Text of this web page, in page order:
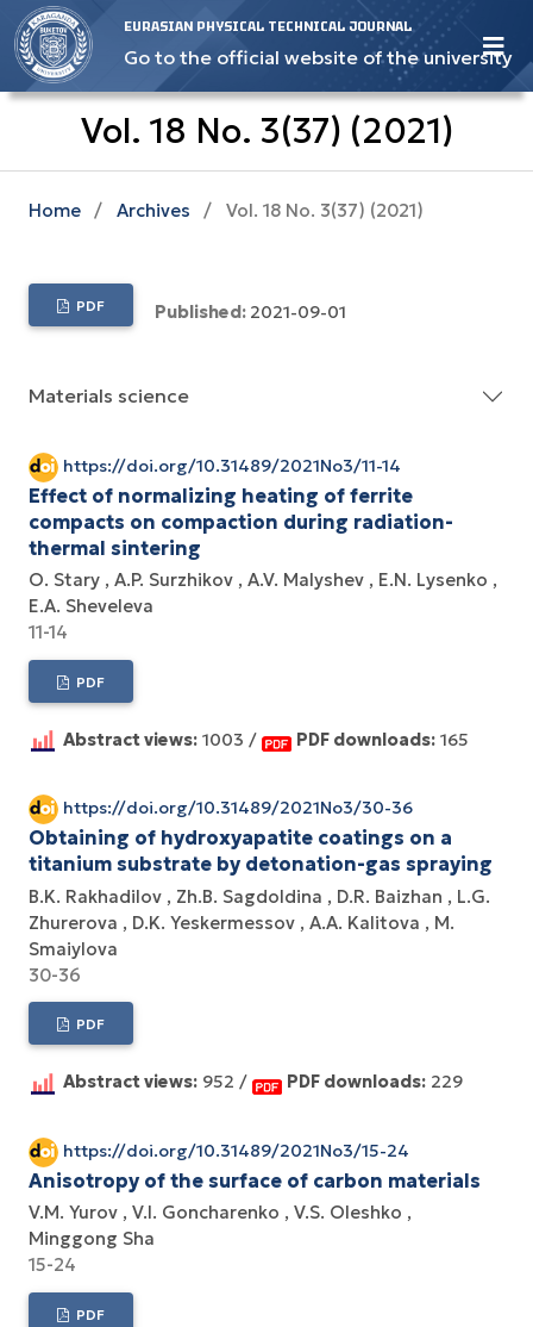
EURASIAN PHYSICAL TECHNICAL JOURNAL
Go to the official website of the university
Vol. 18 No. 3(37) (2021)
Home / Archives / Vol. 18 No. 3(37) (2021)
PDF Published: 2021-09-01
Materials science
https://doi.org/10.31489/2021No3/11-14
Effect of normalizing heating of ferrite
compacts on compaction during radiation-
thermal sintering
O. Stary A.P. Surzhikov A.V. Маlyshev
Е.N. Lysenko
E.A. Sheveleva
11-14
PDF
Abstract views: 1003 / PDF downloads: 165
https://doi.org/10.31489/2021No3/30-36
Obtaining of hydroxyapatite coatings on a
titanium substrate by detonation-gas spraying
B.K. Rakhadilov Zh.B. Sagdoldina D.R. Baizhan
L.G.
Zhurerova
D.K. Yeskermessov A.A. Kalitova
M.
Smaiylova
30-36
PDF
Abstract views: 952 / PDF downloads: 229
https://doi.org/10.31489/2021No3/15-24
Anisotropy of the surface of carbon materials
V.M. Yurov V.I. Goncharenko
V.S. Oleshko
Minggong Sha
15-24
PDF